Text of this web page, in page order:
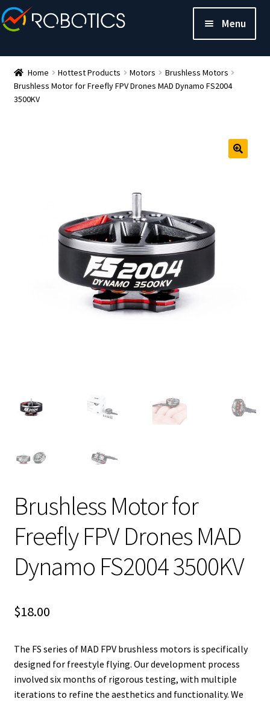
Menu
Home Hottest Products Motors
Brushless Motors
Brushless Motor for Freefly FPV Drones MAD Dynamo FS2004
3500KV
Brushless Motor for
Freefly FPV Drones MAD
Dynamo FS2004 3500KV
$18.00
The FS series of MAD FPV brushless motors is specifically
designed for freestyle flying. Our development process
involved six months of rigorous testing, with multiple
iterations to refine the aesthetics and functionality. We